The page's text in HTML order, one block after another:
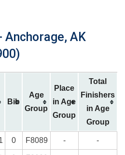
Anchorage, AK
Bib
Age
Group
Place
in Age
Group
Total
Finishers
in Age
Group
0 F8089 - -